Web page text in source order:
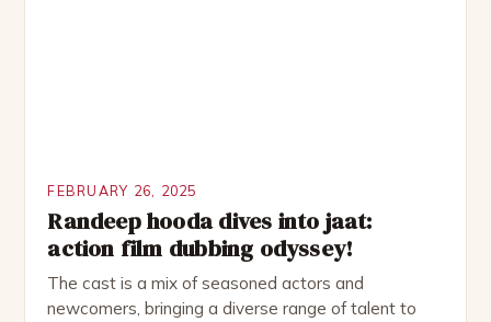
FEBRUARY 26, 2025
Randeep hooda dives into jaat:
action film dubbing odyssey!
The cast is a mix of seasoned actors and
newcomers, bringing a diverse range of talent to